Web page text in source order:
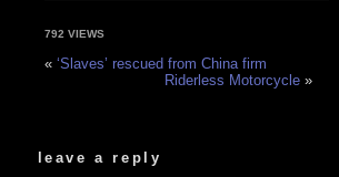
792 VIEWS
«‘Slaves’ rescued from China firm
Riderless Motorcycle »
leave a reply